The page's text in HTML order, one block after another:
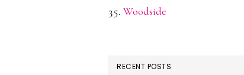
Woodside
RECENT POSTS